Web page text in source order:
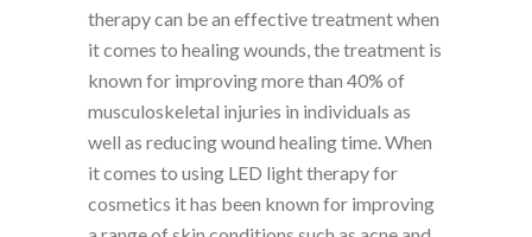
therapy can be an effective treatment when
it comes to healing wounds, the treatment is
known for improving more than 40% of
musculoskeletal injuries in individuals as
well as reducing wound healing time. When
it comes to using LED light therapy for
cosmetics it has been known for improving